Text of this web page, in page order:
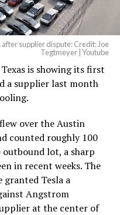
supplier dispute: Credit: Joe
Tegtmeyer | Youtube
is showing its first
a supplier last month
over the Austin
counted roughly 100
lot, a sharp
in recent weeks. The
granted Tesla a
Angstrom
at the center of